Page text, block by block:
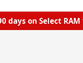
days on Select RAM